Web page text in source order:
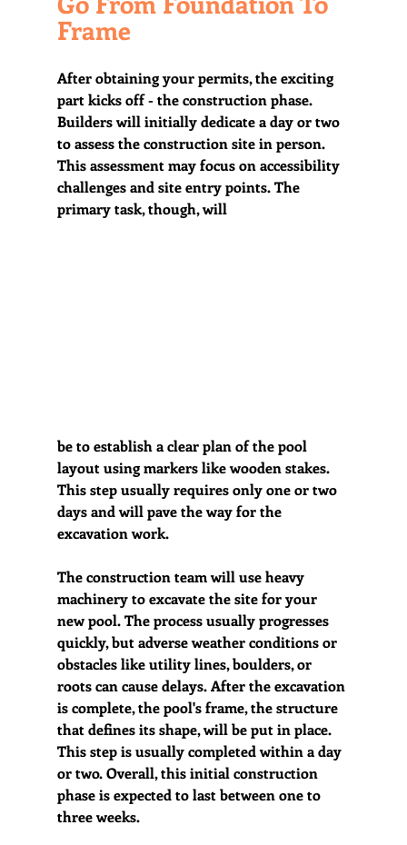
Frame
After obtaining your permits, the exciting
part kicks off - the construction phase.
Builders will initially dedicate a day or two
to assess the construction site in person.
This assessment may focus on accessibility
challenges and site entry points. The
primary task, though, will
be to establish a clear plan of the pool
layout using markers like wooden stakes.
This step usually requires only one or two
days and will pave the way for the
excavation work.
The construction team will use heavy
machinery to excavate the site for your
new pool. The process usually progresses
quickly, but adverse weather conditions or
obstacles like utility lines, boulders, or
roots can cause delays. After the excavation
is complete, the pool's frame, the structure
that defines its shape, will be put in place.
This step is usually completed within a day
or two. Overall, this initial construction
phase is expected to last between one to
three weeks.